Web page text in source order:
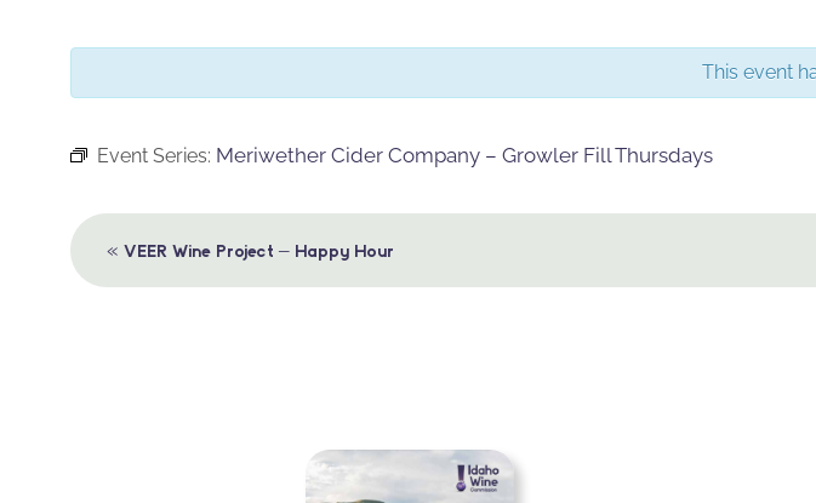
This event
Event Series: Meriwether Cider Company – Growler Fill Thursdays
Event
« VEER Wine Project – Happy Hour